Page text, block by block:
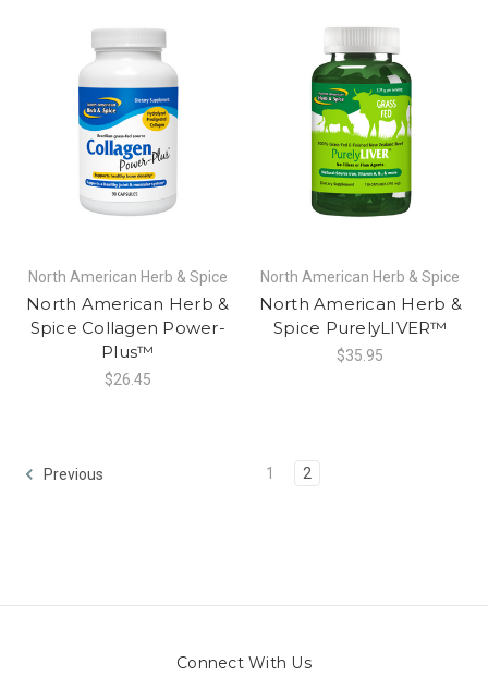
North American Herb & Spice
North American Herb &
Spice Collagen Power-
Plus™
$26.45
North American Herb & Spice
North American Herb &
Spice PurelyLIVER™
$35.95
Previous 1 2
Connect With Us